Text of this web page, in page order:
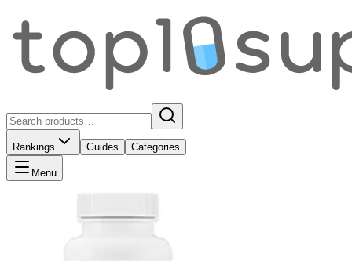
Rankings Guides Categories
Menu